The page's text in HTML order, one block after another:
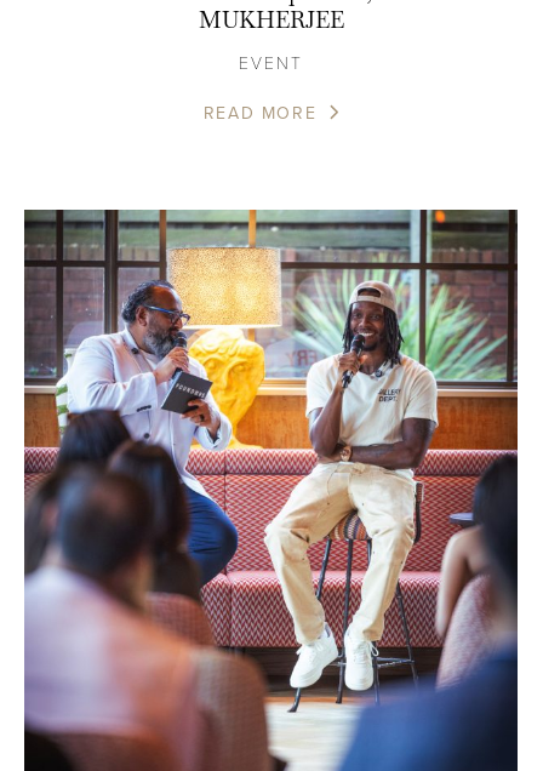
MUKHERJEE
EVENT
READ MORE